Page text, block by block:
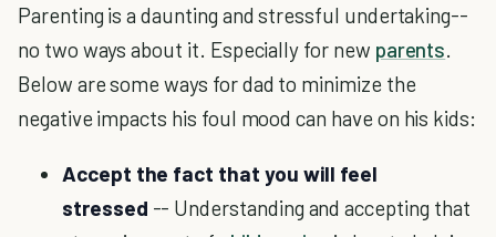
Parenting is a daunting and stressful undertaking--
no two ways about it. Especially for new parents.
Below are some ways for dad to minimize the
negative impacts his foul mood can have on his kids:
Accept the fact that you will feel
stressed -- Understanding and accepting that